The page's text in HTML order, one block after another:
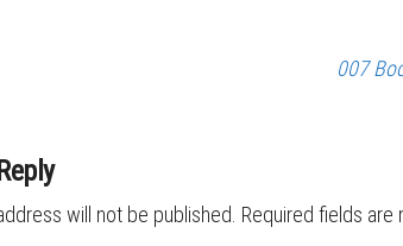
007
will not be published. Required fields are